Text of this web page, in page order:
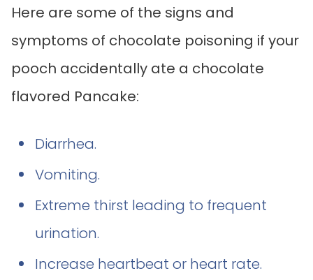
Here are some of the signs and
symptoms of chocolate poisoning if your
pooch accidentally ate a chocolate
flavored Pancake:
Diarrhea.
Vomiting.
Extreme thirst leading to frequent
urination.
Increase heartbeat or heart rate.